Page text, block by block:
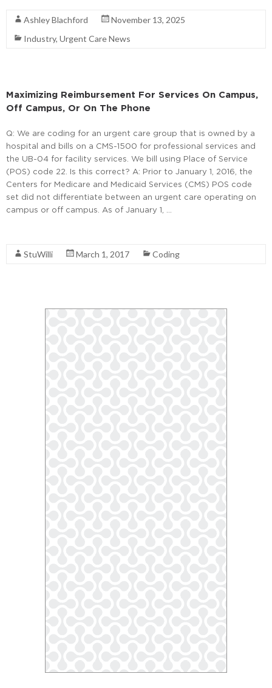
Ashley Blachford
November 13, 2025
Industry, Urgent Care News
Maximizing Reimbursement For Services On Campus,
Off Campus, Or On The Phone
Q: We are coding for an urgent care group that is owned by a
hospital and bills on a CMS-1500 for professional services and
the UB-04 for facility services. We bill using Place of Service
(POS) code 22. Is this correct? A: Prior to January 1, 2016, the
Centers for Medicare and Medicaid Services (CMS) POS code
set did not differentiate between an urgent care operating on
campus or off campus. As of January 1, …
StuWilli March 1, 2017 Coding